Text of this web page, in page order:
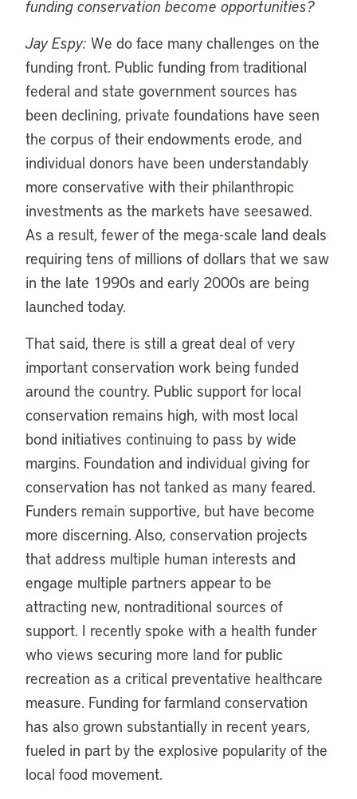
funding conservation become opportunities?
Jay Espy: We do face many challenges on the
funding front. Public funding from traditional
federal and state government sources has
been declining, private foundations have seen
the corpus of their endowments erode, and
individual donors have been understandably
more conservative with their philanthropic
investments as the markets have seesawed.
As a result, fewer of the mega-scale land deals
requiring tens of millions of dollars that we saw
in the late 1990s and early 2000s are being
launched today.
That said, there is still a great deal of very
important conservation work being funded
around the country. Public support for local
conservation remains high, with most local
bond initiatives continuing to pass by wide
margins. Foundation and individual giving for
conservation has not tanked as many feared.
Funders remain supportive, but have become
more discerning. Also, conservation projects
that address multiple human interests and
engage multiple partners appear to be
attracting new, nontraditional sources of
support. I recently spoke with a health funder
who views securing more land for public
recreation as a critical preventative healthcare
measure. Funding for farmland conservation
has also grown substantially in recent years,
fueled in part by the explosive popularity of the
local food movement.